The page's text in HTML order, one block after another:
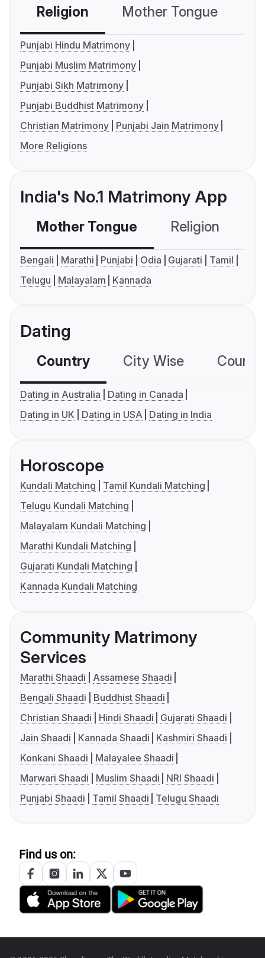
Religion Mother Tongue
Punjabi Hindu Matrimony
Punjabi Muslim Matrimony
Punjabi Sikh Matrimony
Punjabi Buddhist Matrimony
Christian Matrimony
Punjabi Jain Matrimony
More Religions
India's No.1 Matrimony App
Mother Tongue Religion
Bengali Marathi Punjabi Odia Gujarati
Tamil
Telugu
Malayalam Kannada
Dating
Country City Wise
Dating in Australia
Dating in Canada
Dating in UK
Dating in USA Dating in India
Horoscope
Kundali Matching
Tamil Kundali Matching
Telugu Kundali Matching
Malayalam Kundali Matching
Marathi Kundali Matching
Gujarati Kundali Matching
Kannada Kundali Matching
Community Matrimony
Services
Marathi Shaadi
Assamese Shaadi
Bengali Shaadi
Buddhist Shaadi
Christian Shaadi
Hindi Shaadi
Gujarati Shaadi
Jain Shaadi
Kannada Shaadi
Kashmiri Shaadi
Konkani Shaadi
Malayalee Shaadi
Marwari Shaadi
Muslim Shaadi
NRI Shaadi
Punjabi Shaadi
Tamil Shaadi Telugu Shaadi
Find us on: